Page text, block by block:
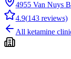
4955 Van Nuys
4.9(143 reviews)
All ketamine